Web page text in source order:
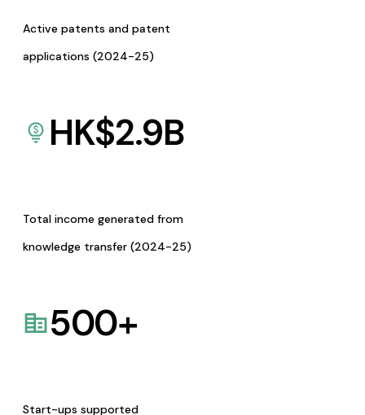
Active patents and patent
applications (2024-25)
HK$2.9B
Total income generated from
knowledge transfer (2024-25)
500+
Start-ups supported